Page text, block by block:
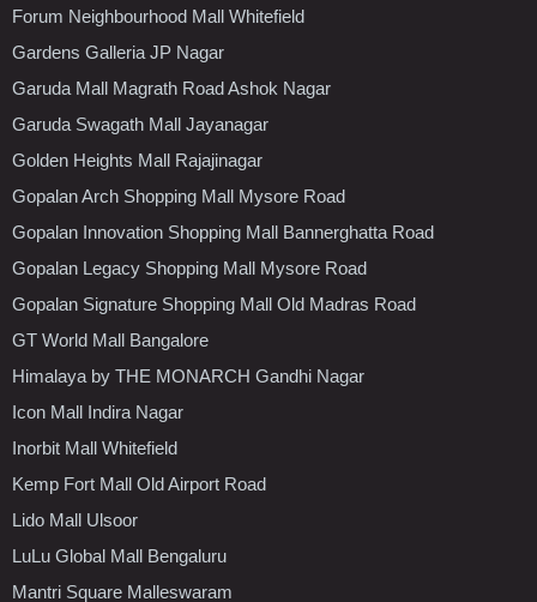
Forum Neighbourhood Mall Whitefield
Gardens Galleria JP Nagar
Garuda Mall Magrath Road Ashok Nagar
Garuda Swagath Mall Jayanagar
Golden Heights Mall Rajajinagar
Gopalan Arch Shopping Mall Mysore Road
Gopalan Innovation Shopping Mall Bannerghatta Road
Gopalan Legacy Shopping Mall Mysore Road
Gopalan Signature Shopping Mall Old Madras Road
GT World Mall Bangalore
Himalaya by THE MONARCH Gandhi Nagar
Icon Mall Indira Nagar
Inorbit Mall Whitefield
Kemp Fort Mall Old Airport Road
Lido Mall Ulsoor
LuLu Global Mall Bengaluru
Mantri Square Malleswaram